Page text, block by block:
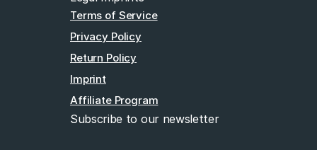
Terms of Service
Privacy Policy
Return Policy
Imprint
Affiliate Program
Subscribe to our newsletter